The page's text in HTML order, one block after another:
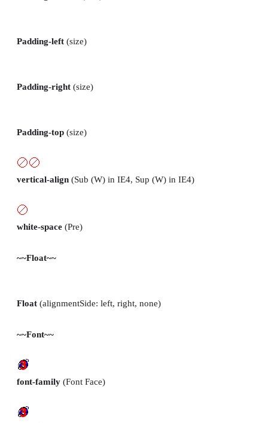
Padding-left (size)
Padding-right (size)
Padding-top (size)
vertical-align (Sub (W) in IE4, Sup (W) in IE4)
white-space (Pre)
~~Float~~
Float (alignmentSide: left, right, none)
~~Font~~
font-family (Font Face)